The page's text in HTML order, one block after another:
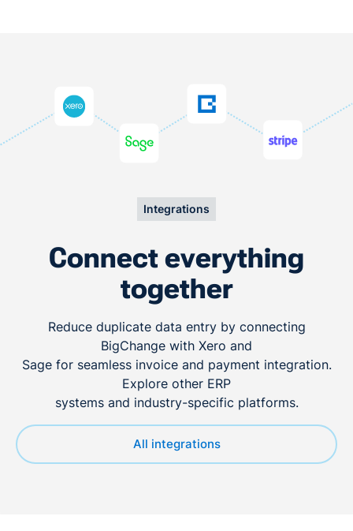
Integrations
Connect everything
together
Reduce duplicate data entry by connecting
BigChange with Xero and
Sage for seamless invoice and payment integration.
Explore other ERP
systems and industry-specific platforms.
All integrations